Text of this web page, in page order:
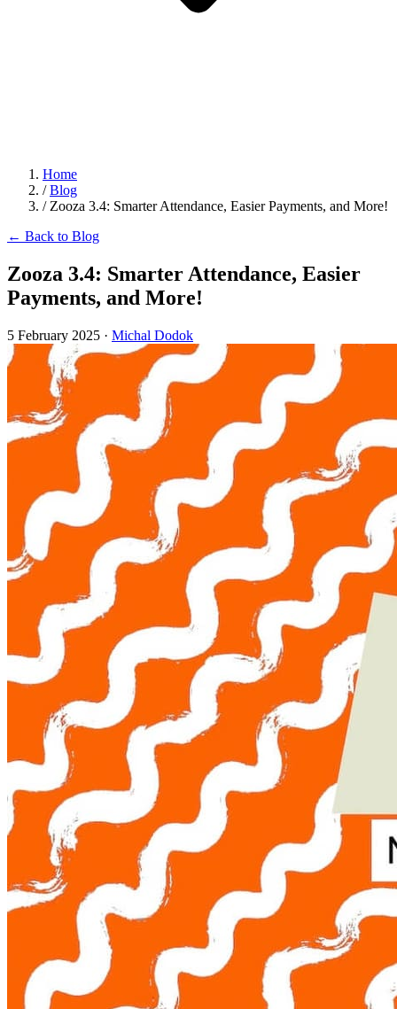
Home
/ Blog
/ Zooza 3.4: Smarter Attendance, Easier Payments, and More!
← Back to Blog
Zooza 3.4: Smarter Attendance, Easier
Payments, and More!
5 February 2025 · Michal Dodok